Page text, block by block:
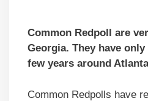
Common Redpoll are
Georgia. They have
few years around
Common Redpolls have